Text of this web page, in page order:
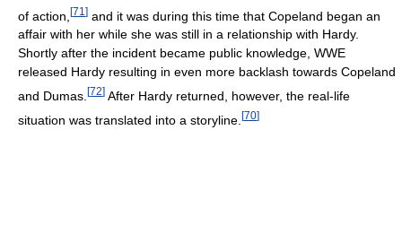
of action, [71 ] and it was during this time that Copeland began an
affair with her while she was still in a relationship with Hardy.
Shortly after the incident became public knowledge, WWE
released Hardy resulting in even more backlash towards Copeland
and Dumas. [72] After Hardy returned, however, the real-life
situation was translated into a storyline. [70]